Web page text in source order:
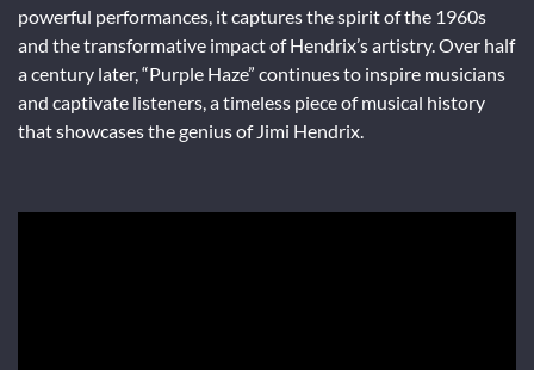
powerful performances, it captures the spirit of the 1960s
and the transformative impact of Hendrix’s artistry. Over half
a century later, “Purple Haze” continues to inspire musicians
and captivate listeners, a timeless piece of musical history
that showcases the genius of Jimi Hendrix.